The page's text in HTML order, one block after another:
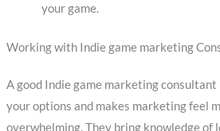
your game.
Working with Indie game marketing
A good Indie game marketing
your options and makes marketing feel
overwhelming. They bring knowledge of